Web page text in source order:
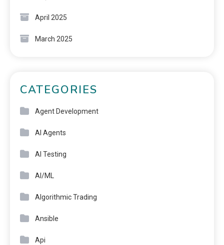
April 2025
March 2025
CATEGORIES
Agent Development
AI Agents
AI Testing
AI/ML
Algorithmic Trading
Ansible
Api